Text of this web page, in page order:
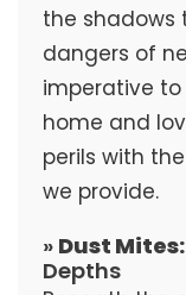
the shadows
dangers of
imperative
home and
perils with
we provide.
» Dust Mites:
Depths